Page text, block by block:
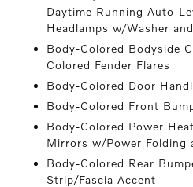
Daytime Running Auto-
Headlamps w/Washer
Body-Colored Bodyside
Colored Fender Flares
Body-Colored Door
Body-Colored Front
Body-Colored Power
Mirrors w/Power Folding
Body-Colored Rear
Strip/Fascia Accent